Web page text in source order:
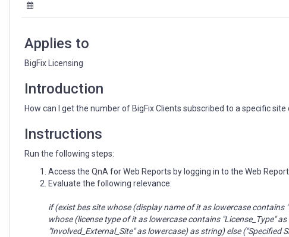
Applies to
BigFix Licensing
Introduction
How can I get the number of BigFix Clients subscribed to a specific
Instructions
Run the following steps:
Access the QnA for Web Reports by logging in to the Web
Evaluate the following relevance:
if (exist bes site whose (display name of it as lowercase
whose (license type of it as lowercase contains "License_Type"
"Involved_External_Site" as lowercase) as string) else ("Specified